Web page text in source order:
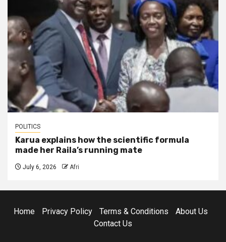
POLITICS
Karua explains how the scientific formula
made her Raila’s running mate
July 6, 2026 Afri
Home Privacy Policy Terms & Conditions
About Us
Contact Us